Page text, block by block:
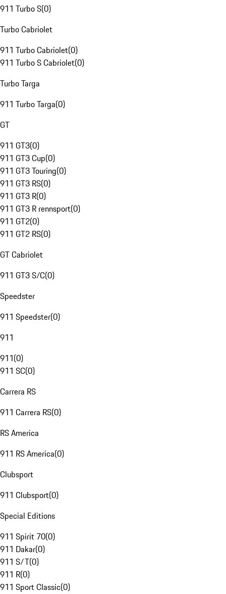
911 Turbo S(0)
Turbo Cabriolet
911 Turbo Cabriolet(0)
911 Turbo S Cabriolet(0)
Turbo Targa
911 Turbo Targa(0)
GT
911 GT3(0)
911 GT3 Cup(0)
911 GT3 Touring(0)
911 GT3 RS(0)
911 GT3 R(0)
911 GT3 R rennsport(0)
911 GT2(0)
911 GT2 RS(0)
GT Cabriolet
911 GT3 S/C(0)
Speedster
911 Speedster(0)
911
911(0)
911 SC(0)
Carrera RS
911 Carrera RS(0)
RS America
911 RS America(0)
Clubsport
911 Clubsport(0)
Special Editions
911 Spirit 70(0)
911 Dakar(0)
911 S/T(0)
911 R(0)
911 Sport Classic(0)